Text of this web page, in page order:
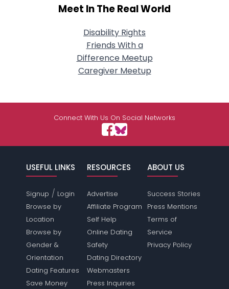
Meet In The Real World
Disability Rights
Friends With a
Difference Meetup
Caregiver Meetup
Connect With Us On Social Networks
USEFUL LINKS
Signup / Login
Browse by
Location
Browse by
Gender &
Orientation
Dating Features
Save Money
RESOURCES
Advertise
Affiliate Program
Self Help
Online Dating
Safety
Dating Directory
Webmasters
Press Inquiries
ABOUT US
Success Stories
Press Mentions
Terms of
Service
Privacy Policy